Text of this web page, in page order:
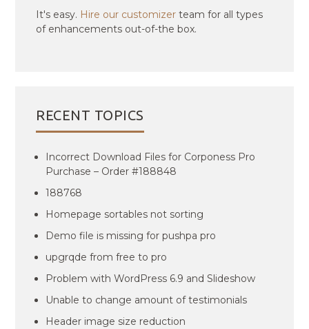
It's easy. Hire our customizer team for all types
of enhancements out-of-the box.
RECENT TOPICS
Incorrect Download Files for Corponess Pro
Purchase – Order #188848
188768
Homepage sortables not sorting
Demo file is missing for pushpa pro
upgrqde from free to pro
Problem with WordPress 6.9 and Slideshow
Unable to change amount of testimonials
Header image size reduction